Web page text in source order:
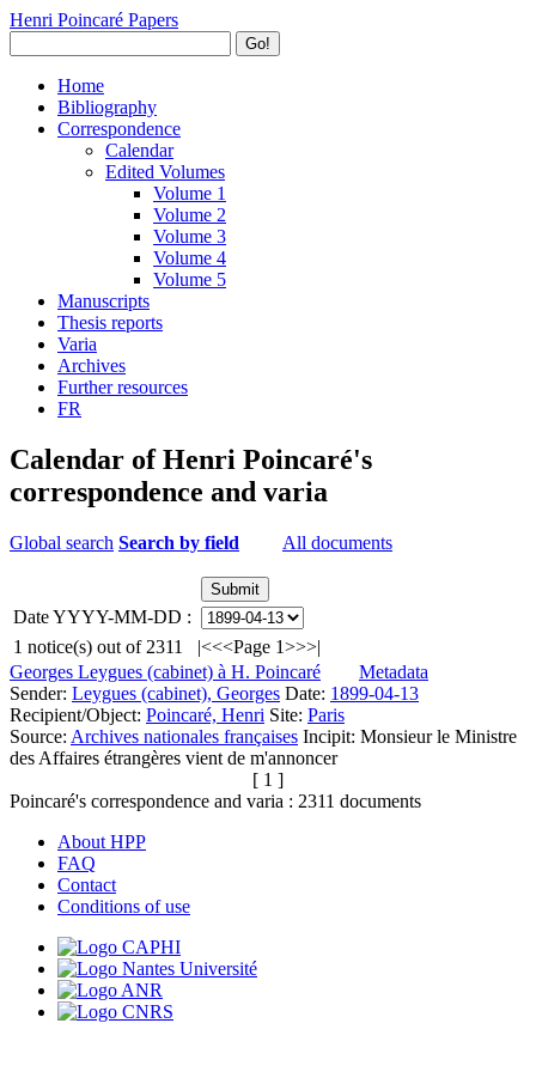
Henri Poincaré Papers
Go!
Home
Bibliography
Correspondence
Calendar
Edited Volumes
Volume 1
Volume 2
Volume 3
Volume 4
Volume 5
Manuscripts
Thesis reports
Varia
Archives
Further resources
FR
Calendar of Henri Poincaré's
correspondence and varia
Global search Search by field All documents
Date YYYY-MM-DD :
1 notice(s) out of 2311 |<<<Page 1>>>|
Georges Leygues (cabinet) à H. Poincaré
Metadata
Sender: Leygues (cabinet), Georges Date: 1899-04-13
Recipient/Object: Poincaré, Henri Site: Paris
Source: Archives nationales françaises Incipit: Monsieur le Ministre
des Affaires étrangères vient de m'annoncer
[ 1 ]
Poincaré's correspondence and varia : 2311 documents
About HPP
FAQ
Contact
Conditions of use